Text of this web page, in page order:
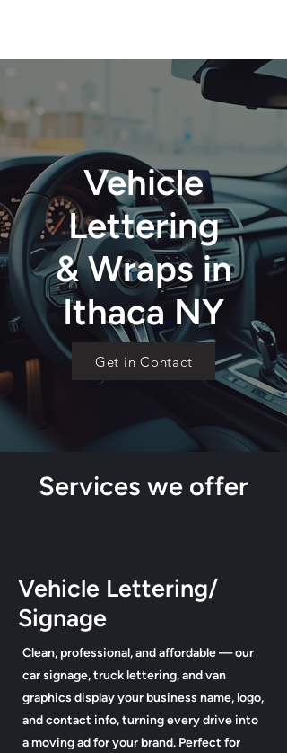
Vehicle
Lettering
& Wraps in
Ithaca NY
Get in Contact
Services we offer
Vehicle Lettering/
Signage
Clean, professional, and affordable — our
car signage, truck lettering, and van
graphics display your business name, logo,
and contact info, turning every drive into
a moving ad for your brand. Perfect for